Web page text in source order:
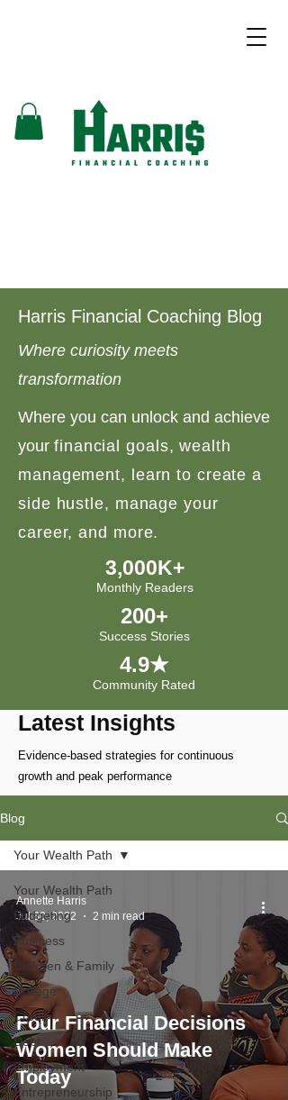
Harris Financial Coaching Blog
Where curiosity meets
transformation
Where you can unlock and achieve
your financial goals, wealth
management, learn to create a
side hustle, manage your
career, and more.
3,000K+
Monthly Readers
200+
Success Stories
4.9★
Community Rated
Latest Insights
Evidence-based strategies for continuous
growth and peak performance
Blog
Your Wealth Path
Budgeting
Business
Children & Family
College
Credit
Debt
Employment
Entrepreneurship
Your Wealth Path
Four Financial Decisions
Women Should Make
Today
Annette Harris
Jul 30, 2022
2 min read